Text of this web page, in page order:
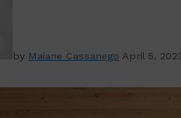
by Maiane Cassanego April 5,